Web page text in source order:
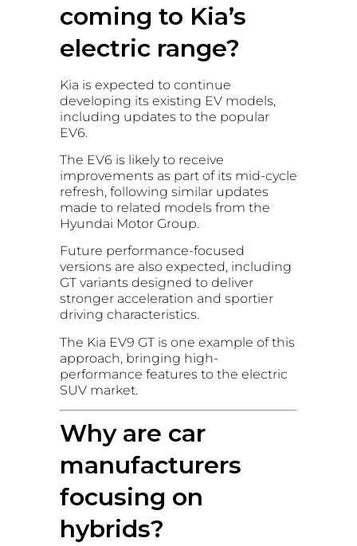
coming to Kia’s
electric range?
Kia is expected to continue
developing its existing EV models,
including updates to the popular
EV6.
The EV6 is likely to receive
improvements as part of its mid-cycle
refresh, following similar updates
made to related models from the
Hyundai Motor Group.
Future performance-focused
versions are also expected, including
GT variants designed to deliver
stronger acceleration and sportier
driving characteristics.
The Kia EV9 GT is one example of this
approach, bringing high-
performance features to the electric
SUV market.
Why are car
manufacturers
focusing on
hybrids?